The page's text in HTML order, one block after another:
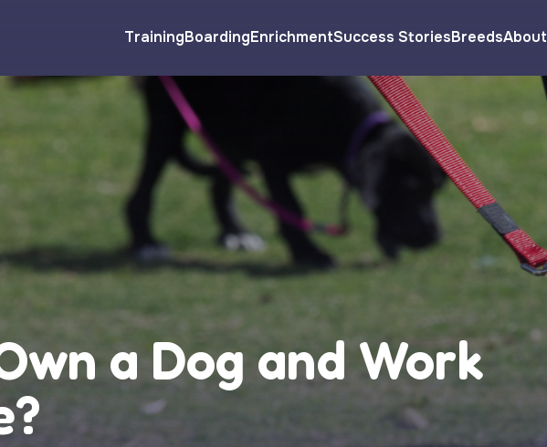
TrainingBoardingEnrichmentSuccess StoriesBreedsAbout
a Dog and Work